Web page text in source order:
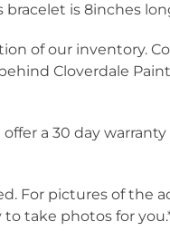
is 8inches
of our inventory.
Cloverdale
a 30 day warranty
For pictures of the
take photos for